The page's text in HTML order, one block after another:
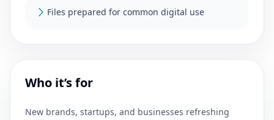
Files prepared for common digital use
Who it’s for
New brands, startups, and businesses refreshing